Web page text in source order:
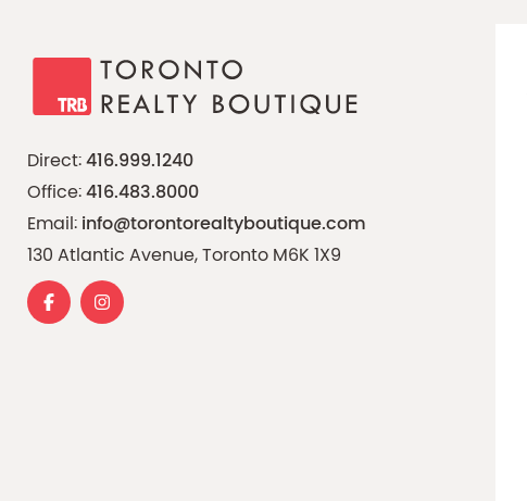
Direct:416.999.1240
Office:416.483.8000
Email:info@torontorealtyboutique.com
130 Atlantic Avenue, Toronto M6K 1X9